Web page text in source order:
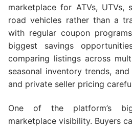
marketplace for ATVs, UTVs,
road vehicles rather than a
with regular coupon
biggest savings
comparing listings across
seasonal inventory trends,
and private seller pricing
One of the platform’s
marketplace visibility. Buyers